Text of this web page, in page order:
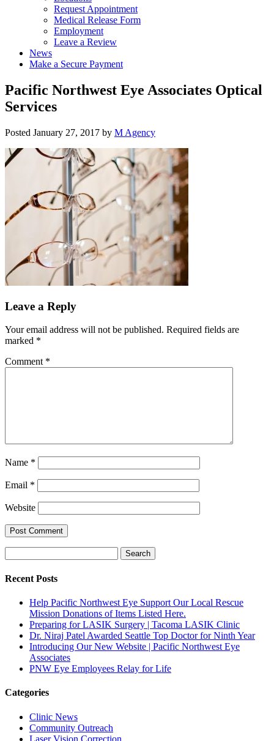
Request Appointment
Medical Release Form
Employment
Leave a Review
News
Make a Secure Payment
Pacific Northwest Eye Associates Optical
Services
Posted January 27, 2017 by M Agency
Leave a Reply
Your email address will not be published. Required fields are
marked *
Comment *
Name *
Email *
Website
for:
Search
Recent Posts
Help Pacific Northwest Eye Support Our Local Rescue
Mission Donations of Items Listed Here.
Preparing for LASIK Surgery | Tacoma LASIK Clinic
Dr. Niraj Patel Awarded Seattle Top Doctor for Ninth Year
Introducing Our New Website | Pacific Northwest Eye
Associates
PNW Eye Employees Relay for Life
Categories
Clinic News
Community Outreach
Laser Vision Correction